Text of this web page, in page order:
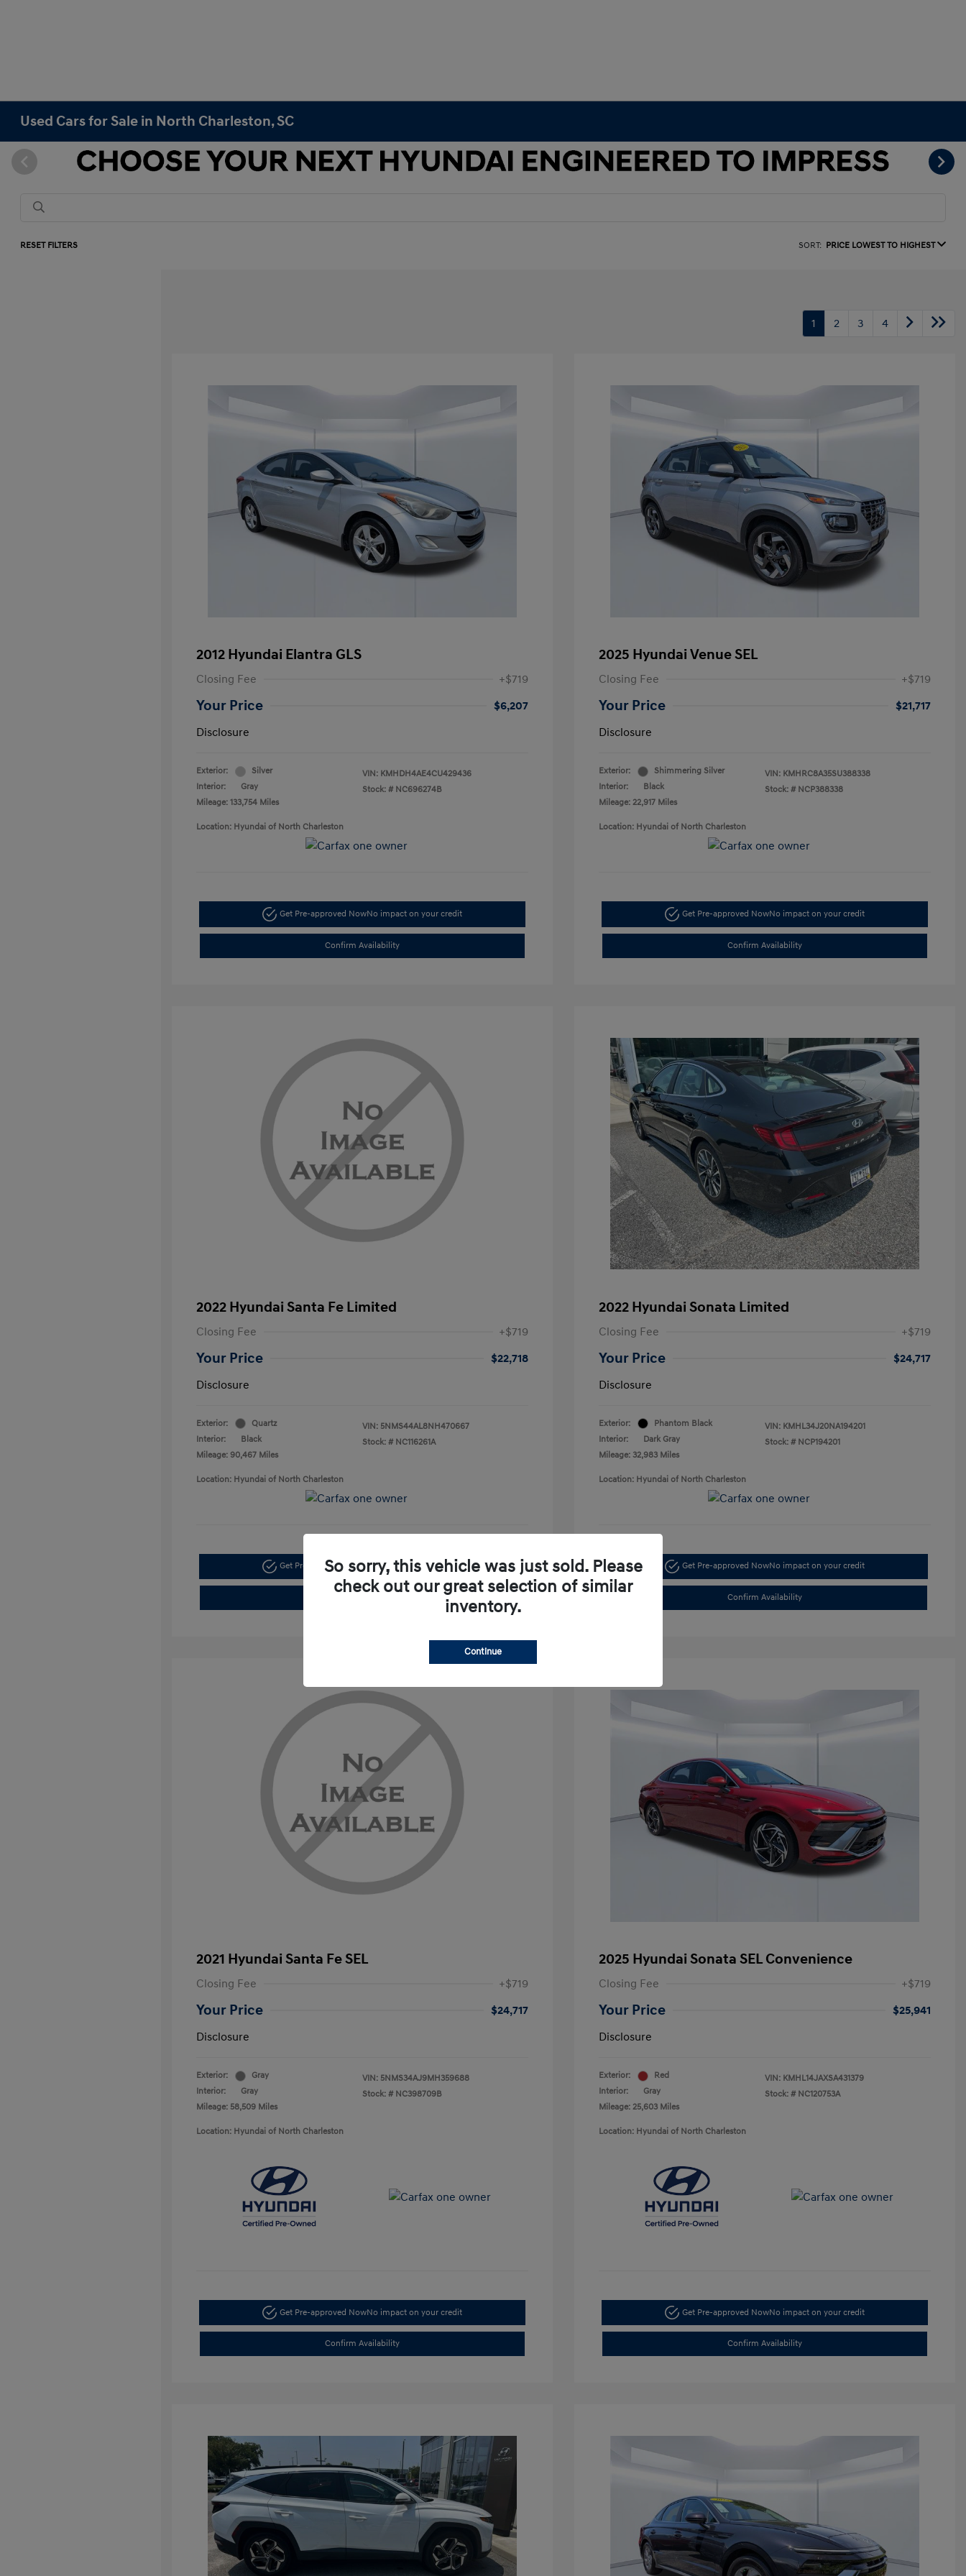
Used Cars for Sale in North Charleston, SC
RESET FILTERS SORT: PRICE LOWEST TO HIGHEST
1 2 3 4
2012 Hyundai Elantra GLS
Closing Fee +$719
Your Price
$6,207
Disclosure
Exterior:
Silver
Interior:
Gray
Mileage: 133,754 Miles
VIN: KMHDH4AE4CU429436
Stock: # NC696274B
Location: Hyundai of North Charleston
Get Pre-approved NowNo impact on your credit
Confirm Availability
2025 Hyundai Venue SEL
Closing Fee +$719
Your Price
$21,717
Disclosure
Exterior:
Shimmering Silver
Interior:
Black
Mileage: 22,917 Miles
VIN: KMHRC8A35SU388338
Stock: # NCP388338
Location: Hyundai of North Charleston
Get Pre-approved NowNo impact on your credit
Confirm Availability
2022 Hyundai Santa Fe Limited
Closing Fee +$719
Your Price
$22,718
Disclosure
Exterior:
Quartz
Interior:
Black
Mileage: 90,467 Miles
VIN: 5NMS44AL8NH470667
Stock: # NC116261A
Location: Hyundai of North Charleston
Get Pre-approved NowNo impact on your credit
2022 Hyundai Sonata Limited
Closing Fee +$719
Your Price
$24,717
Disclosure
Exterior:
Phantom Black
Interior:
Dark Gray
Mileage: 32,983 Miles
VIN: KMHL34J20NA194201
Stock: # NCP194201
Location: Hyundai of North Charleston
Get Pre-approved NowNo impact on your credit
Confirm Availability
2021 Hyundai Santa Fe SEL
Closing Fee +$719
Your Price
$24,717
Disclosure
Exterior:
Gray
Interior:
Gray
Mileage: 58,509 Miles
VIN: 5NMS34AJ9MH359688
Stock: # NC398709B
Location: Hyundai of North Charleston
Get Pre-approved NowNo impact on your credit
Confirm Availability
2025 Hyundai Sonata SEL Convenience
Closing Fee +$719
Your Price
$25,941
Disclosure
Exterior:
Red
Interior:
Gray
Mileage: 25,603 Miles
VIN: KMHL14JAXSA431379
Stock: # NC120753A
Location: Hyundai of North Charleston
Get Pre-approved NowNo impact on your credit
Confirm Availability
So sorry, this vehicle was just sold. Please
check out our great selection of similar
inventory.
Continue